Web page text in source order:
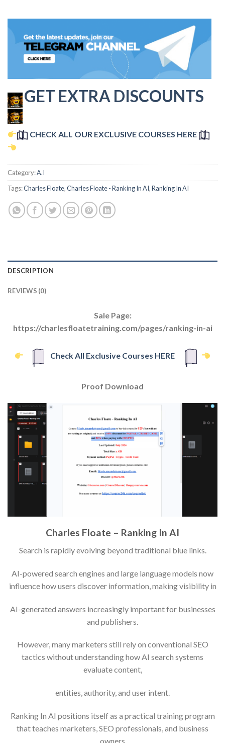
GET EXTRA DISCOUNTS
CHECK ALL OUR EXCLUSIVE COURSES HERE
Category:A.I
Tags:Charles Floate,Charles Floate - Ranking In AI,Ranking In AI
DESCRIPTION
REVIEWS (0)
Sale Page:
https://charlesfloatetraining.com/pages/ranking-in-ai
Check All Exclusive Courses HERE
Proof Download
Charles Floate – Ranking In AI
Search is rapidly evolving beyond traditional blue links.
AI-powered search engines and large language models now
influence how users discover information, making visibility in
AI-generated answers increasingly important for businesses
and publishers.
However, many marketers still rely on conventional SEO
tactics without understanding how AI search systems
evaluate content,
entities, authority, and user intent.
Ranking In AI positions itself as a practical training program
that teaches marketers, SEO professionals, and business
owners